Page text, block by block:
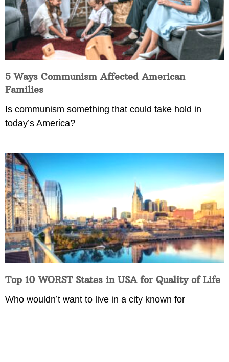
5 Ways Communism Affected American
Families
Is communism something that could take hold in
today’s America?
Top 10 WORST States in USA for Quality of Life
Who wouldn’t want to live in a city known for